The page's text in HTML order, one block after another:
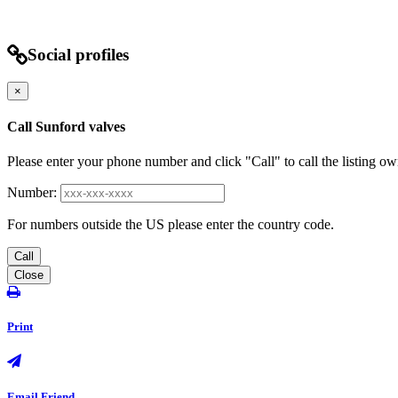
Social profiles
×
Call Sunford valves
Please enter your phone number and click "Call" to call the listing
Number:
For numbers outside the US please enter the country code.
Call
Close
Print